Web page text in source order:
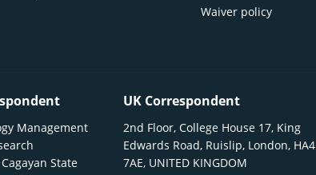
icon
icon
Waiver policy
Management
State
UK Correspondent
2nd Floor, College House 17, King
Edwards Road, Ruislip, London, HA4
7AE, UNITED KINGDOM